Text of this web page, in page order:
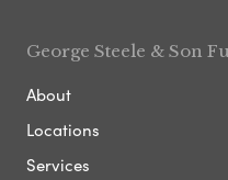
George Steele & Son
About
Locations
Services